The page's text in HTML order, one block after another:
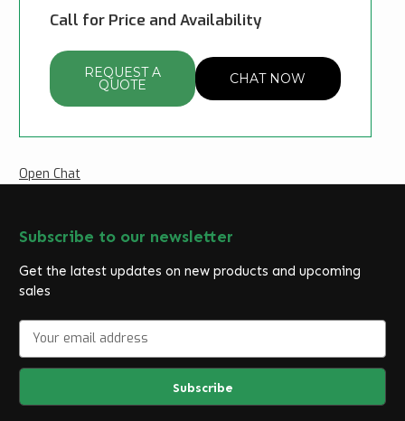
Call for Price and Availability
REQUEST A
QUOTE CHAT NOW
Open Chat
Subscribe to our newsletter
Get the latest updates on new products and upcoming
sales
a
l